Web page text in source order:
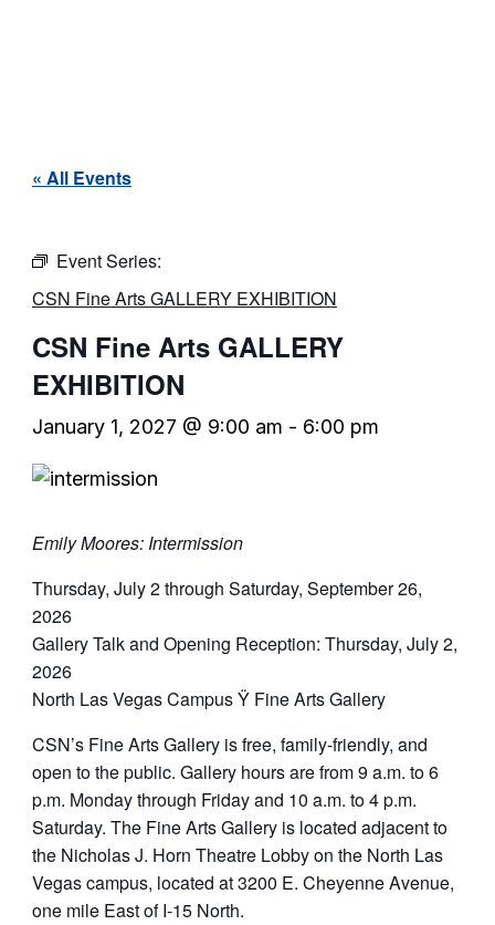
« All Events
Event Series:
CSN Fine Arts GALLERY EXHIBITION
CSN Fine Arts GALLERY
EXHIBITION
January 1, 2027 @ 9:00 am - 6:00 pm
Emily Moores: Intermission
Thursday, July 2 through Saturday, September 26,
2026
Gallery Talk and Opening Reception: Thursday, July 2,
2026
North Las Vegas Campus Ÿ Fine Arts Gallery
CSN’s Fine Arts Gallery is free, family-friendly, and
open to the public. Gallery hours are from 9 a.m. to 6
p.m. Monday through Friday and 10 a.m. to 4 p.m.
Saturday. The Fine Arts Gallery is located adjacent to
the Nicholas J. Horn Theatre Lobby on the North Las
Vegas campus, located at 3200 E. Cheyenne Avenue,
one mile East of I-15 North.